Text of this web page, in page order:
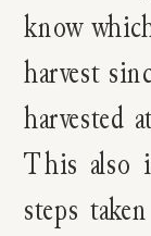
know
harvest
harvested
This also
steps